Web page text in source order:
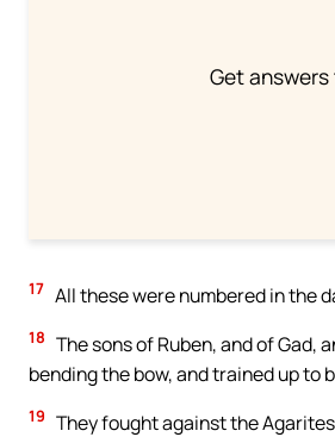
Get
17 All these were numbered in the
18 The sons of Ruben, and of Gad,
bending the bow, and trained up
19 They fought against the